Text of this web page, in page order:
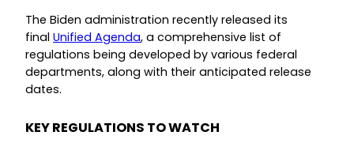
The Biden administration recently released its
final Unified Agenda, a comprehensive list of
regulations being developed by various federal
departments, along with their anticipated release
dates.
KEY REGULATIONS TO WATCH